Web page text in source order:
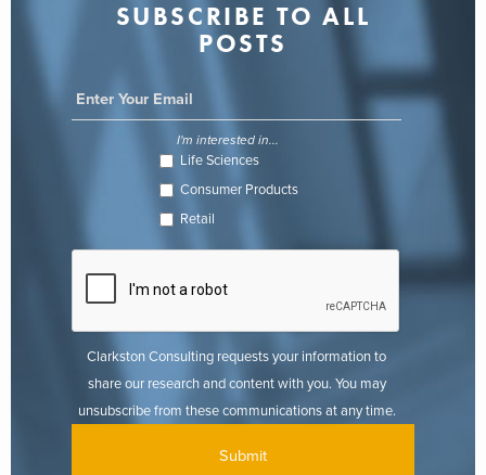
SUBSCRIBE TO ALL
POSTS
I'm interested in...
Life Sciences
Consumer Products
Retail
Clarkston Consulting requests your information to
share our research and content with you. You may
unsubscribe from these communications at any time.